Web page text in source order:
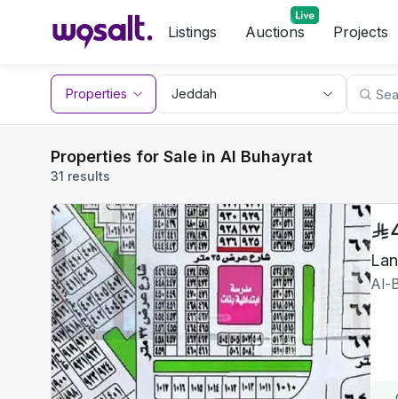
Listings Auctions Projects
Properties
Properties for Sale in Al Buhayrat
31 results
Al-